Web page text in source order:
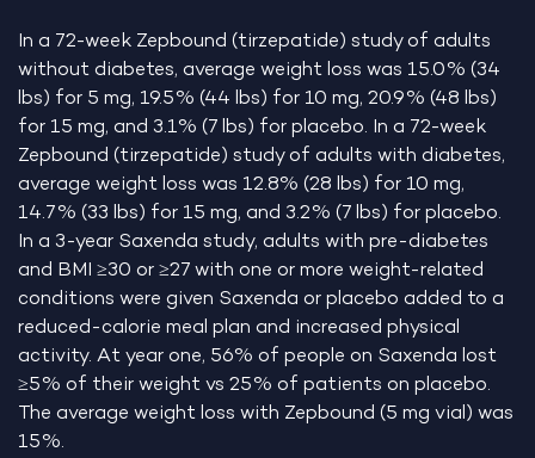
In a 72-week Zepbound (tirzepatide) study of adults
without diabetes, average weight loss was 15.0% (34
lbs) for 5 mg, 19.5% (44 lbs) for 10 mg, 20.9% (48 lbs)
for 15 mg, and 3.1% (7 lbs) for placebo. In a 72-week
Zepbound (tirzepatide) study of adults with diabetes,
average weight loss was 12.8% (28 lbs) for 10 mg,
14.7% (33 lbs) for 15 mg, and 3.2% (7 lbs) for placebo.
In a 3-year Saxenda study, adults with pre-diabetes
and BMI ≥30 or ≥27 with one or more weight-related
conditions were given Saxenda or placebo added to a
reduced-calorie meal plan and increased physical
activity. At year one, 56% of people on Saxenda lost
≥5% of their weight vs 25% of patients on placebo.
The average weight loss with Zepbound (5 mg vial) was
15%.